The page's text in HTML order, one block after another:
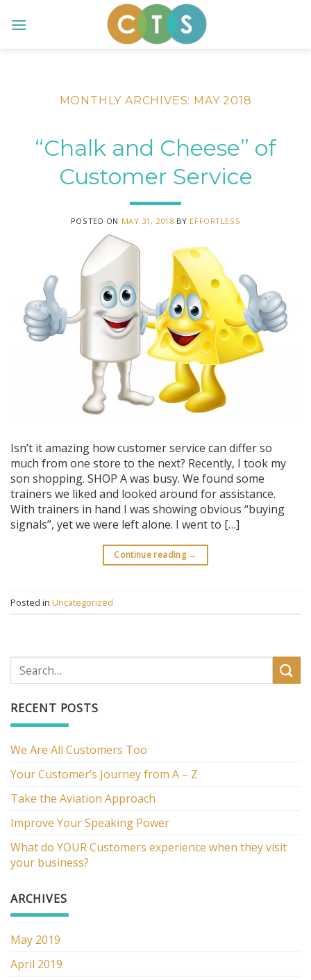
MONTHLY ARCHIVES: MAY 2018
“Chalk and Cheese” of
Customer Service
POSTED ON MAY 31, 2018 BY EFFORTLESS
Isn’t it amazing how customer service can differ so
much from one store to the next? Recently, I took my
son shopping. SHOP A was busy. We found some
trainers we liked and looked around for assistance.
With trainers in hand I was showing obvious “buying
signals”, yet we were left alone. I went to […]
Continue reading →
Posted in Uncategorized
RECENT POSTS
We Are All Customers Too
Your Customer’s Journey from A – Z
Take the Aviation Approach
Improve Your Speaking Power
What do YOUR Customers experience when they visit
your business?
ARCHIVES
May 2019
April 2019